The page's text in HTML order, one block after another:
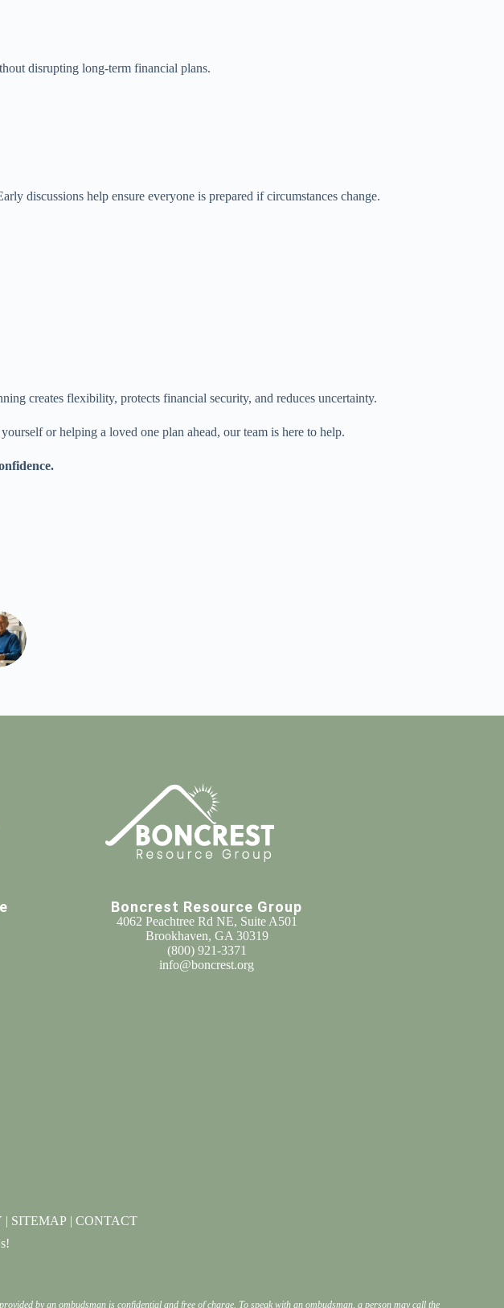
disrupting long-term financial plans.
discussions help ensure everyone is prepared if circumstances change.
creates flexibility, protects financial security, and reduces uncertainty.
or helping a loved one plan ahead, our team is here to help.
Boncrest Resource Group
4062 Peachtree Rd NE, Suite A501
Brookhaven, GA 30319
(800) 921-3371
info@boncrest.org
| SITEMAP| CONTACT
by an ombudsman is confidential and free of charge. To speak with an ombudsman, a person may call the